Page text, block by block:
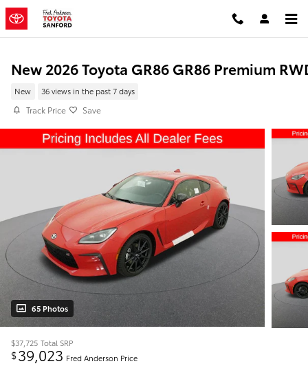
Skip to main content
New 2026 Toyota GR86 GR86 Premium
New 36 views in the past 7 days
Track Price Save
65 Photos
$37,725 Total SRP
$39,023 Fred Anderson Price